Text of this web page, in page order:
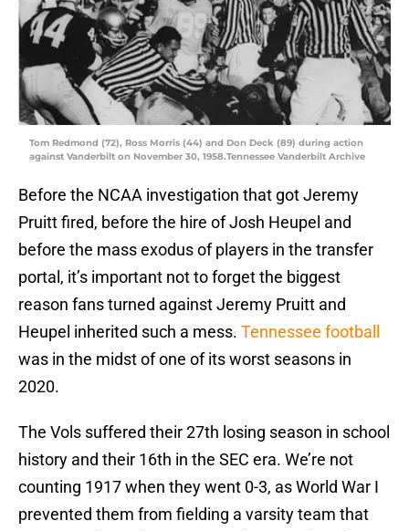
Tom Redmond (72), Ross Morris (44) and Don Deck (89) during action
against Vanderbilt on November 30, 1958.Tennessee Vanderbilt Archive
Before the NCAA investigation that got Jeremy
Pruitt fired, before the hire of Josh Heupel and
before the mass exodus of players in the transfer
portal, it’s important not to forget the biggest
reason fans turned against Jeremy Pruitt and
Heupel inherited such a mess. Tennessee football
was in the midst of one of its worst seasons in
2020.
The Vols suffered their 27th losing season in school
history and their 16th in the SEC era. We’re not
counting 1917 when they went 0-3, as World War I
prevented them from fielding a varsity team that